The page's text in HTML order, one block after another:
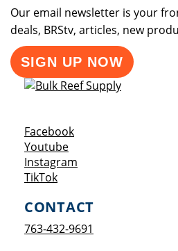
Our email newsletter is your
deals, BRStv, articles, new
SIGN UP NOW
FacebookOpens a new window
YoutubeOpens a new window
Instagram
TikTokOpens a new window
CONTACT
763-432-9691